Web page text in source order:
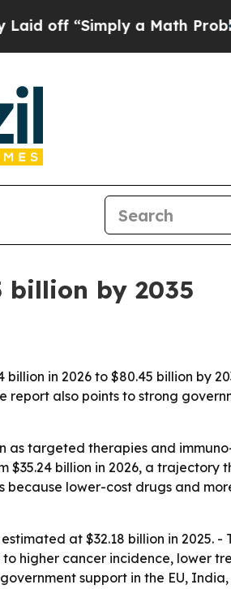
“Simply a Math Problem
billion by 2035
in 2026 to $80.45 billion by
also points to strong
targeted therapies and
$35.24 billion in 2026, a
lower-cost drugs and
at $32.18 billion in 2025. -
higher cancer incidence, lower
support in the EU,